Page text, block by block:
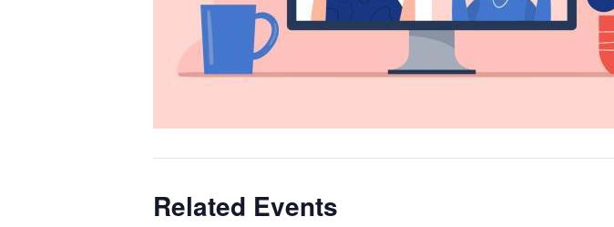
Related Events